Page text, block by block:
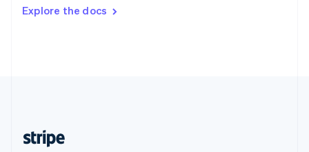
Explore the docs
DeutschFrançais Italiano